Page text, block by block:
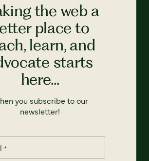
the web a
place to
learn, and
starts
here...
you subscribe to our
newsletter!
*